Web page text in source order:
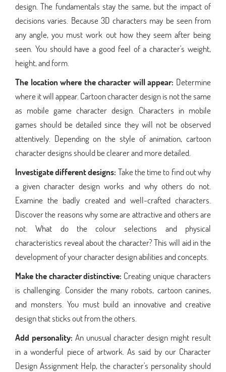
design. The fundamentals stay the same, but the impact of
decisions varies. Because 3D characters may be seen from
any angle, you must work out how they seem after being
seen. You should have a good feel of a character's weight,
height, and form.
The location where the character will appear: Determine
where it will appear. Cartoon character design is not the same
as mobile game character design. Characters in mobile
games should be detailed since they will not be observed
attentively. Depending on the style of animation, cartoon
character designs should be clearer and more detailed.
Investigate different designs: Take the time to find out why
a given character design works and why others do not.
Examine the badly created and well-crafted characters.
Discover the reasons why some are attractive and others are
not. What do the colour selections and physical
characteristics reveal about the character? This will aid in the
development of your character design abilities and concepts.
Make the character distinctive: Creating unique characters
is challenging. Consider the many robots, cartoon canines,
and monsters. You must build an innovative and creative
design that sticks out from the others.
Add personality: An unusual character design might result
in a wonderful piece of artwork. As said by our Character
Design Assignment Help, the character's personality should